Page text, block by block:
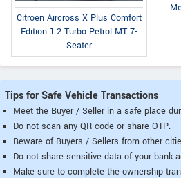
Citroen Aircross X Plus Comfort
Edition 1.2 Turbo Petrol MT 7-
Seater
Tips for Safe Vehicle Transactions
Meet the Buyer / Seller in a safe place
Do not scan any QR code or share OTP.
Beware of Buyers / Sellers from other
Do not share sensitive data of your bank
Make sure to complete the ownership